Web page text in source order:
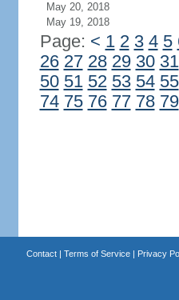
May 20, 2018
May 19, 2018
Page: < 1 2 3 4 5
26 27 28 29 30 31
50 51 52 53 54 55
74 75 76 77 78 79
Contact| Terms of Service| Privacy